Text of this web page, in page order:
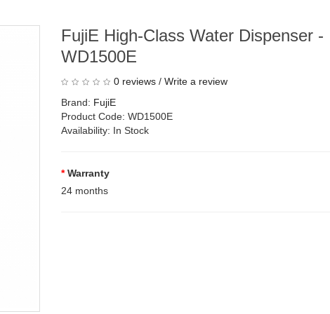
FujiE High-Class Water Dispenser -
WD1500E
0 reviews/ Write a review
Brand: FujiE
Product Code: WD1500E
Availability: In Stock
Warranty
24 months